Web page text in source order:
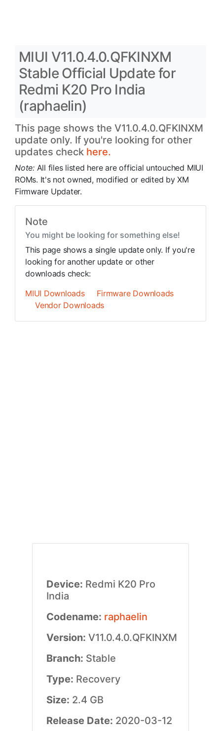
MIUI V11.0.4.0.QFKINXM
Stable Official Update for
Redmi K20 Pro India
(raphaelin)
This page shows the V11.0.4.0.QFKINXM
update only. If you're looking for other
updates check here.
Note: All files listed here are official untouched MIUI
ROMs. It's not owned, modified or edited by XM
Firmware Updater.
Note
You might be looking for something else!
This page shows a single update only. If you're
looking for another update or other
downloads check:
MIUI Downloads
Firmware Downloads
Vendor Downloads
Device: Redmi K20 Pro
India
Codename: raphaelin
Version: V11.0.4.0.QFKINXM
Branch: Stable
Type: Recovery
Size: 2.4 GB
Release Date: 2020-03-12